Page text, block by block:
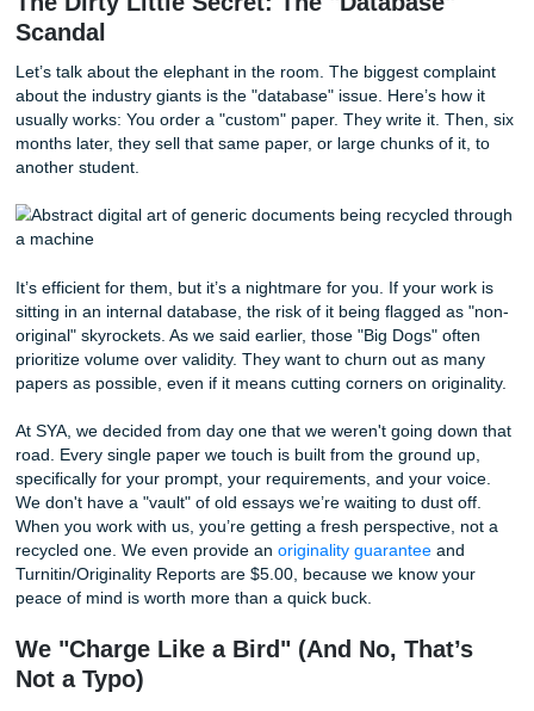
paragraph. If the summaries don't flow, your paper
either.
Read Out Loud:Your eyes will skip over mistakes,
ears won't. If it sounds weird when you say it, it
to your professor.
The Pomodoro Trick:Set a timer for 25 minutes.
the wind. Then take a 5-minute break. Rinse and
losing your mind.
The Dirty Little Secret: The
Scandal
Let’s talk about the elephant in the room. The biggest
about the industry giants is the "database" issue. Here’s
months later, they sell that same paper, or large chunks
another student.
It’s efficient for them, but it’s a nightmare for you. If your
sitting in an internal database, the risk of it being flagged
original" skyrockets. As we said earlier, those "Big Dogs"
prioritize volume over validity. They want to churn out as